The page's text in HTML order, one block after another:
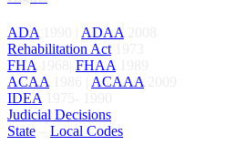
ADA ADAA
Rehabilitation Act
FHA
FHAA
ACAA
ACAAA
IDEA
Judicial Decisions
State
Local Codes